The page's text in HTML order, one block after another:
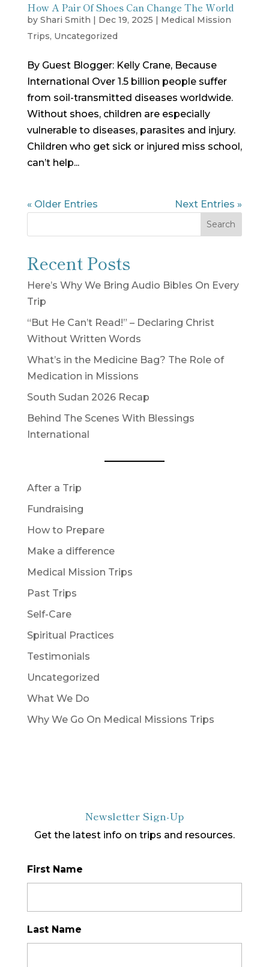
How A Pair Of Shoes Can Change The World
by Shari Smith | Dec 19, 2025 | Medical Mission
Trips, Uncategorized
By Guest Blogger: Kelly Crane, Because
International Over 1.5 billion people suffer
from soil-transmitted diseases worldwide.
Without shoes, children are especially
vulnerable to diseases, parasites and injury.
Children who get sick or injured miss school,
can’t help...
« Older Entries Next Entries »
Search
Recent Posts
Here’s Why We Bring Audio Bibles On Every
Trip
“But He Can’t Read!” – Declaring Christ
Without Written Words
What’s in the Medicine Bag? The Role of
Medication in Missions
South Sudan 2026 Recap
Behind The Scenes With Blessings
International
After a Trip
Fundraising
How to Prepare
Make a difference
Medical Mission Trips
Past Trips
Self-Care
Spiritual Practices
Testimonials
Uncategorized
What We Do
Why We Go On Medical Missions Trips
Newsletter Sign-Up
Get the latest info on trips and resources.
First Name
Last Name